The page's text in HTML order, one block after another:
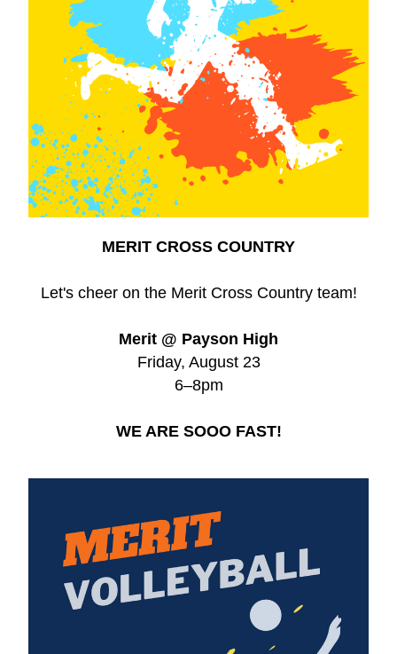
MERIT CROSS COUNTRY
Let's cheer on the Merit Cross Country team!
Merit @ Payson High
Friday, August 23
6–8pm
WE ARE SOOO FAST!